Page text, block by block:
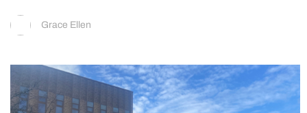
Grace Ellen